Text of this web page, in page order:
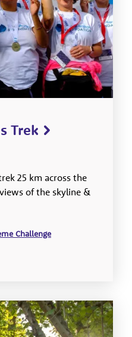
Trek
25 km across the
of the skyline &
Challenge